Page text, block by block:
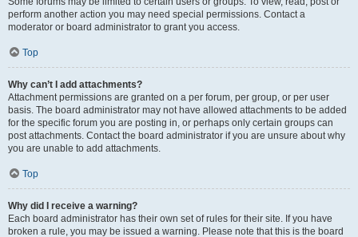
perform another action you may need special permissions. Contact a
moderator or board administrator to grant you access.
Top
Why can’t I add attachments?
Attachment permissions are granted on a per forum, per group, or per user
basis. The board administrator may not have allowed attachments to be added
for the specific forum you are posting in, or perhaps only certain groups can
post attachments. Contact the board administrator if you are unsure about why
you are unable to add attachments.
Top
Why did I receive a warning?
Each board administrator has their own set of rules for their site. If you have
broken a rule, you may be issued a warning. Please note that this is the board